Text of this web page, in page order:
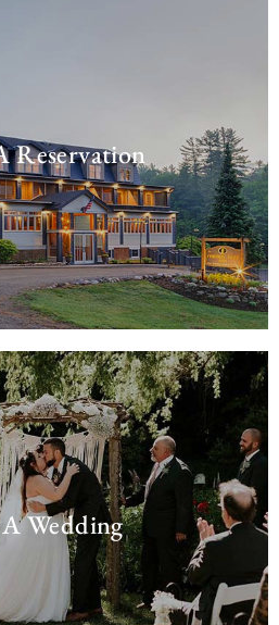
Reservation
Wedding